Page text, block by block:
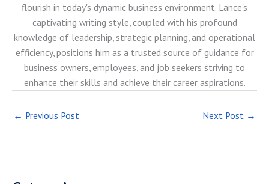
flourish in today's dynamic business environment. Lance's
captivating writing style, coupled with his profound
knowledge of leadership, strategic planning, and operational
efficiency, positions him as a trusted source of guidance for
business owners, employees, and job seekers striving to
enhance their skills and achieve their career aspirations.
← Previous Post Next Post →